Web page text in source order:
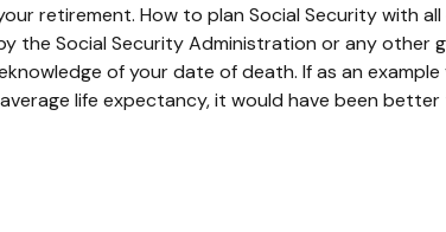
retirement. How to plan Social Security with
the Social Security Administration or any other
of your date of death. If as an
life expectancy, it would have been